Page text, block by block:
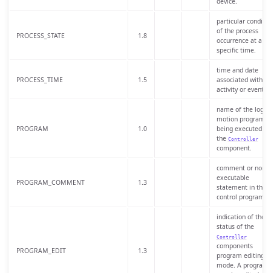
PROCESS_STATE 1.8
particular
of the process
occurrence at a
specific time.
PROCESS_TIME 1.5
time and date
associated with an
activity or event.
PROGRAM 1.0
name of the logic
motion program
being executed by
the Controller
component.
PROGRAM_COMMENT 1.3
comment or non-
executable
statement in the
control program.
PROGRAM_EDIT 1.3
indication of the
status of the
Controller
components
program editing
mode. A program